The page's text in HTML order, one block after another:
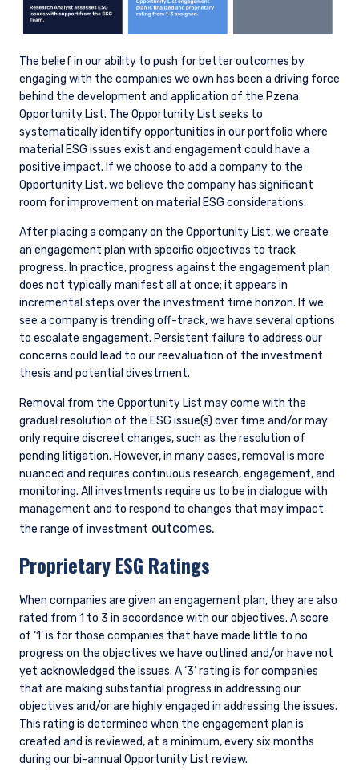
passed on, directly or indirectly, to any other
In New Zealand, any offer is limited to ‘wholesale
investors’ within the meaning of clause 3(2) of
Schedule 1 of the Financial Markets Conduct Act
2013 (‘FMCA’). This website is not to be treated
as an offer, and is not capable of acceptance by,
any person in New Zealand who is not a
Wholesale Investor.
For Singapore Investors Only:
The offer of shares of the Fund does not relate
to a collective investment scheme which is
authorised under Section 286 of the Securities
and Futures Act, Ch. 289 of Singapore (“SFA”) or
recognized under Section 287 of the SFA, and
shares of the Fund are not allowed to be offered
to the retail public. Pursuant to the Sixth
Schedule to the Securities and Futures (Offers
of Investments) (Collective Investment
Schemes) Regulations 2005, the Fund has been
entered into the list of restricted schemes
Singapore for the purposes of the offer of
shares in the Fund to be made to relevant
persons (as defined in Section 305(5) of the
SFA). These materials do not constitute an offer
or solicitation by anyone in Singapore or any
jurisdictions in which such an offer or solicitation
is not authorised or to any person to whom it is
unlawful to make such an offer or solicitation.
The belief in our ability to push for better outcomes by
engaging with the companies we own has been a driving force
behind the development and application of the Pzena
Opportunity List. The Opportunity List seeks to
systematically identify opportunities in our portfolio where
material ESG issues exist and engagement could have a
positive impact. If we choose to add a company to the
Opportunity List, we believe the company has significant
room for improvement on material ESG considerations.
After placing a company on the Opportunity List, we create
an engagement plan with specific objectives to track
progress. In practice, progress against the engagement plan
does not typically manifest all at once; it appears in
incremental steps over the investment time horizon. If we
see a company is trending off-track, we have several options
to escalate engagement. Persistent failure to address our
concerns could lead to our reevaluation of the investment
thesis and potential divestment.
Removal from the Opportunity List may come with the
gradual resolution of the ESG issue(s) over time and/or may
only require discreet changes, such as the resolution of
pending litigation. However, in many cases, removal is more
nuanced and requires continuous research, engagement, and
monitoring. All investments require us to be in dialogue with
management and to respond to changes that may impact
the range of investment outcomes.
Proprietary ESG Ratings
When companies are given an engagement plan, they are also
rated from 1 to 3 in accordance with our objectives. A score
of ‘1’ is for those companies that have made little to no
progress on the objectives we have outlined and/or have not
yet acknowledged the issues. A ‘3’ rating is for companies
that are making substantial progress in addressing our
objectives and/or are highly engaged in addressing the issues.
This rating is determined when the engagement plan is
created and is reviewed, at a minimum, every six months
during our bi-annual Opportunity List review.